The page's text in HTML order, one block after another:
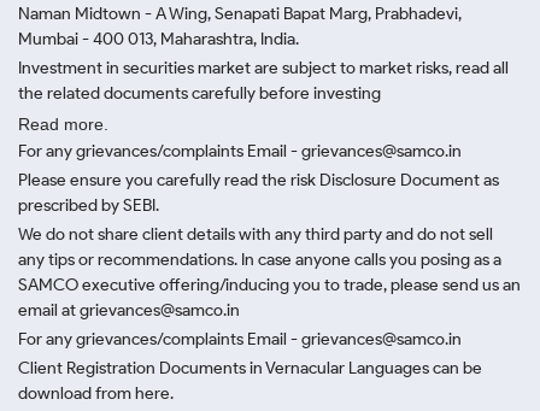
Naman Midtown - A Wing, Senapati Bapat Marg, Prabhadevi,
Mumbai - 400 013, Maharashtra, India.
Investment in securities market are subject to market risks, read all
the related documents carefully before investing
Read more.
For any grievances/complaints Email - grievances@samco.in
Please ensure you carefully read the risk Disclosure Document as
prescribed by SEBI.
We do not share client details with any third party and do not sell
any tips or recommendations. In case anyone calls you posing as a
SAMCO executive offering/inducing you to trade, please send us an
email at grievances@samco.in
For any grievances/complaints Email - grievances@samco.in
Client Registration Documents in Vernacular Languages can be
download from here.